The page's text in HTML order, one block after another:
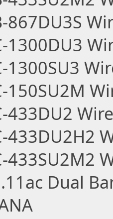
867DU3S
1300DU3
1300SU3
150SU2M
433DU2
433DU2H2
433SU2M2
Dual